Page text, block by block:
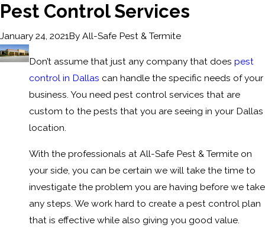
Pest Control Services
January 24, 2021By All-Safe Pest & Termite
Don’t assume that just any company that does pest
control in Dallas can handle the specific needs of your
business. You need pest control services that are
custom to the pests that you are seeing in your Dallas
location.
With the professionals at All-Safe Pest & Termite on
your side, you can be certain we will take the time to
investigate the problem you are having before we take
any steps. We work hard to create a pest control plan
that is effective while also giving you good value.